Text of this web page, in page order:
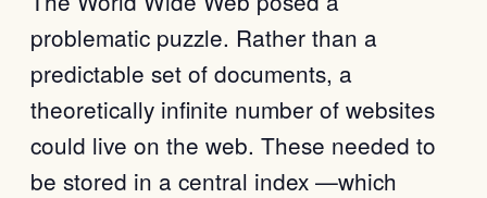
problematic puzzle. Rather than a
predictable set of documents, a
theoretically infinite number of websites
could live on the web. These needed to
be stored in a central index —which